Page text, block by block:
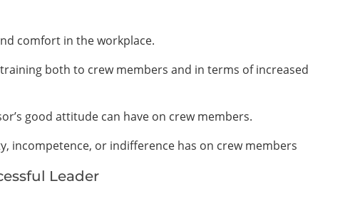
comfort in the workplace.
both to crew members and in terms of increased
good attitude can have on crew members.
incompetence, or indifference has on crew members
Leader